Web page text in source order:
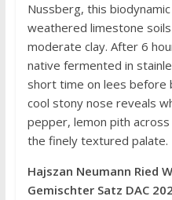
Nussberg, this
weathered limestone
moderate clay. After 6
native fermented in
short time on lees before
cool stony nose reveals
pepper, lemon pith
the finely textured palate.
Hajszan Neumann Ried
Gemischter Satz DAC